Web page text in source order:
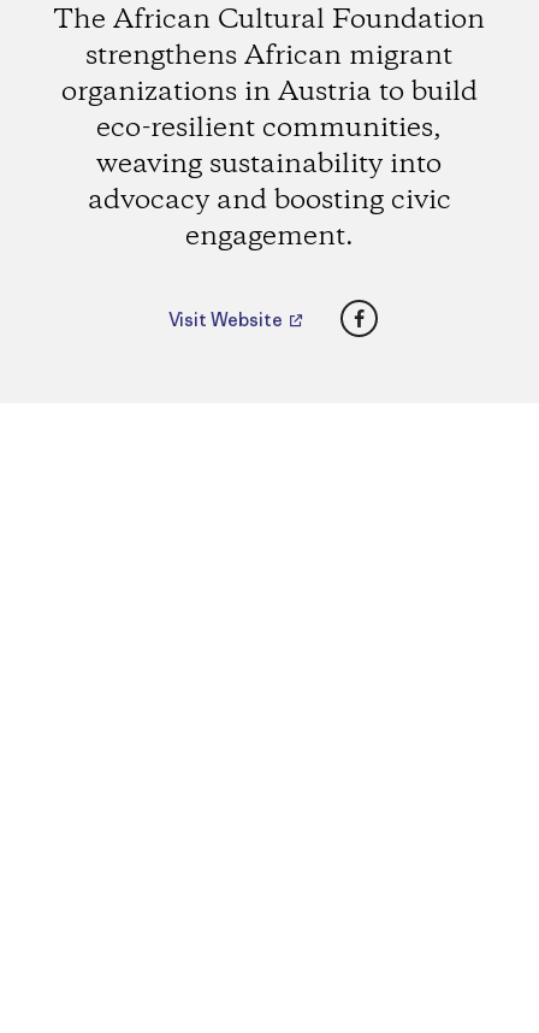
The African Cultural Foundation
strengthens African migrant
organizations in Austria to build
eco-resilient communities,
weaving sustainability into
advocacy and boosting civic
engagement.
Visit Website Facebook